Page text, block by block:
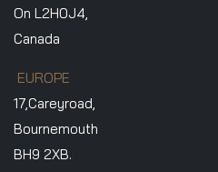
On L2H0J4,
Canada
EUROPE
17,Careyroad,
Bournemouth
BH9 2XB.